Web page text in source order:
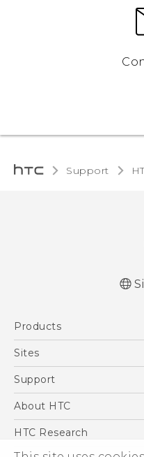
Support
Products
5G
Blockchain Phone
Sites
HTC Dev
Support
Support Center
About HTC
ESG
Investor
HTC Research